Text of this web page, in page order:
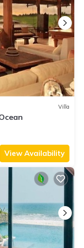
Villa
View Availability